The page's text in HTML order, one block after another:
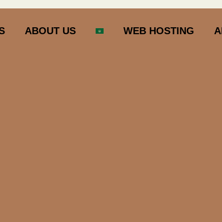
ABOUT US WEB HOSTING